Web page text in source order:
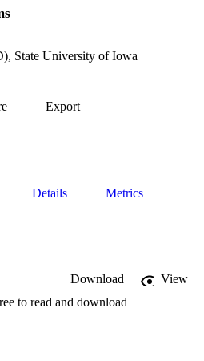
State University of Iowa
Export
Details Metrics
Download
View
to read and download